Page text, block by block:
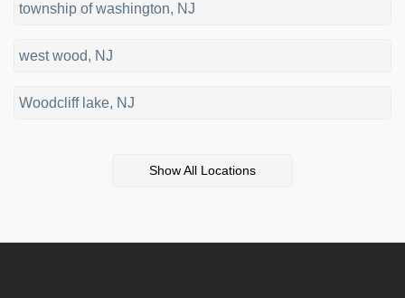
township of washington, NJ
west wood, NJ
Woodcliff lake, NJ
Show All Locations